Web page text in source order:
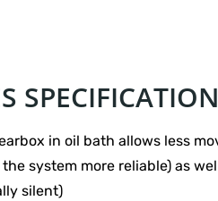
in oil bath allows less
system more reliable) as
silent)